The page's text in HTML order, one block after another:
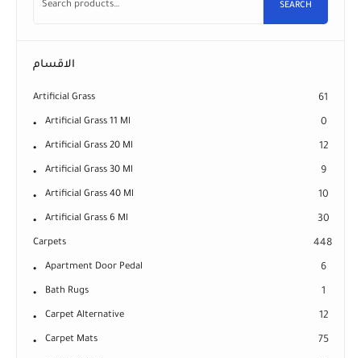
SEARCH
الاقسام
Artificial Grass 61
Artificial Grass 11 Ml 0
Artificial Grass 20 Ml 12
Artificial Grass 30 Ml 9
Artificial Grass 40 Ml 10
Artificial Grass 6 Ml 30
Carpets 448
Apartment Door Pedal 6
Bath Rugs 1
Carpet Alternative 12
Carpet Mats 75